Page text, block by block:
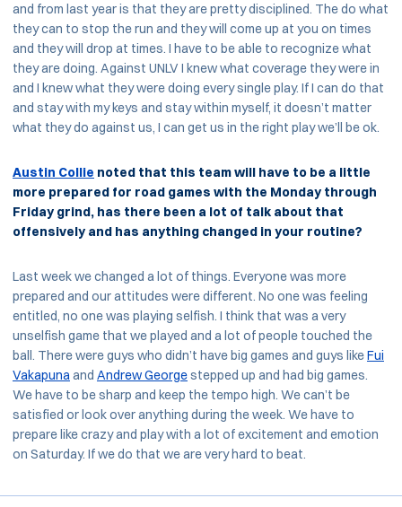
and from last year is that they are pretty disciplined. The do what
they can to stop the run and they will come up at you on times
and they will drop at times. I have to be able to recognize what
they are doing. Against UNLV I knew what coverage they were in
and I knew what they were doing every single play. If I can do that
and stay with my keys and stay within myself, it doesn’t matter
what they do against us, I can get us in the right play we’ll be ok.
Austin Collie noted that this team will have to be a little
more prepared for road games with the Monday through
Friday grind, has there been a lot of talk about that
offensively and has anything changed in your routine?
Last week we changed a lot of things. Everyone was more
prepared and our attitudes were different. No one was feeling
entitled, no one was playing selfish. I think that was a very
unselfish game that we played and a lot of people touched the
ball. There were guys who didn’t have big games and guys likeFui
Vakapunaand Andrew Georgestepped up and had big games.
We have to be sharp and keep the tempo high. We can’t be
satisfied or look over anything during the week. We have to
prepare like crazy and play with a lot of excitement and emotion
on Saturday. If we do that we are very hard to beat.